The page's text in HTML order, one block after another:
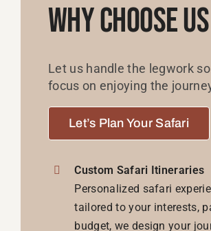
Why Choose Us
Let us handle the legwork
focus on enjoying the
Let’s Plan Your Safari
Custom Safari Itineraries
Personalized safari
tailored to your interests,
budget, we design your